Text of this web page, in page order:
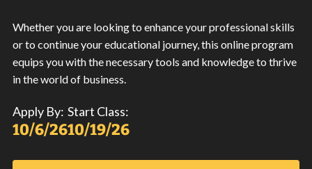
Whether you are looking to enhance your professional skills
or to continue your educational journey, this online program
equips you with the necessary tools and knowledge to thrive
in the world of business.
Apply By:
10/6/26
Start Class:
10/19/26